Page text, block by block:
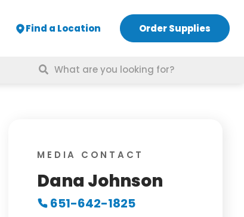
Find a Location Order Supplies
Search
for:
MEDIA CONTACT
Dana Johnson
651-642-1825